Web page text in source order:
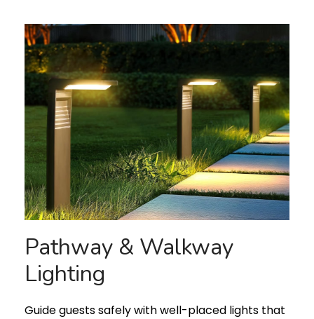
Pathway & Walkway
Lighting
Guide guests safely with well-placed lights that